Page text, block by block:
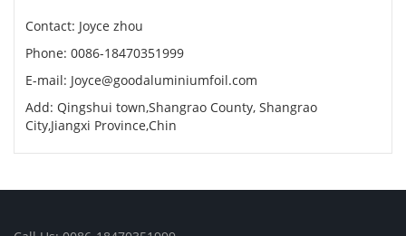
Contact: Joyce zhou
Phone: 0086-18470351999
E-mail: Joyce@goodaluminiumfoil.com
Add: Qingshui town,Shangrao County, Shangrao
City,Jiangxi Province,Chin